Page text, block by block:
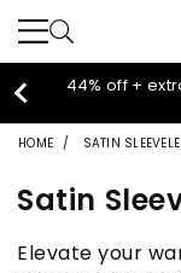
Extra
HOME SATIN
Satin
Elevate your